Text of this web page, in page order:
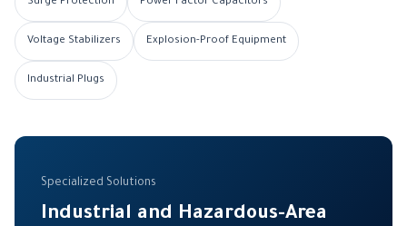
Surge Protection Power Factor Capacitors
Voltage Stabilizers Explosion-Proof Equipment
Industrial Plugs
Specialized Solutions
Industrial and Hazardous-Area